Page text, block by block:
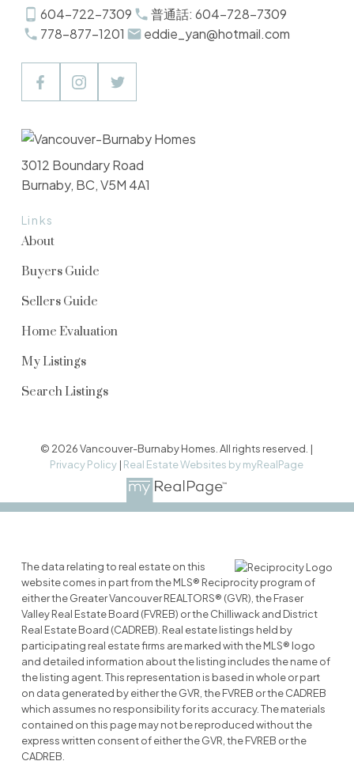
604-722-7309
普通話: 604-728-7309
778-877-1201
eddie_yan@hotmail.com
Links
About
Buyers Guide
Sellers Guide
Home Evaluation
My Listings
Search Listings
3012 Boundary Road
Burnaby, BC, V5M 4A1
© 2026 Vancouver-Burnaby Homes. All rights reserved. |
Privacy Policy | Real Estate Websites by myRealPage
The data relating to real estate on this
website comes in part from the MLS® Reciprocity program of
either the Greater Vancouver REALTORS® (GVR), the Fraser
Valley Real Estate Board (FVREB) or the Chilliwack and District
Real Estate Board (CADREB). Real estate listings held by
participating real estate firms are marked with the MLS® logo
and detailed information about the listing includes the name of
the listing agent. This representation is based in whole or part
on data generated by either the GVR, the FVREB or the CADREB
which assumes no responsibility for its accuracy. The materials
contained on this page may not be reproduced without the
express written consent of either the GVR, the FVREB or the
CADREB.